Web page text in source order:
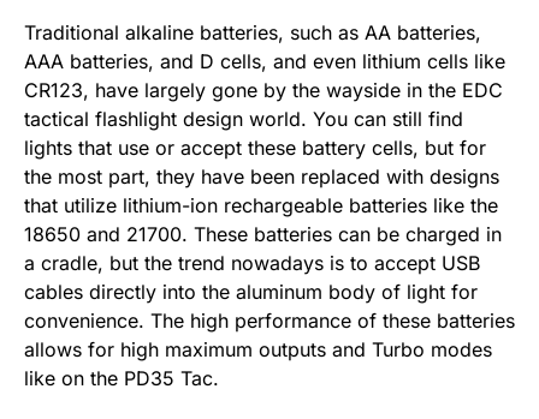
Traditional alkaline batteries, such as AA batteries,
AAA batteries, and D cells, and even lithium cells like
CR123, have largely gone by the wayside in the EDC
tactical flashlight design world. You can still find
lights that use or accept these battery cells, but for
the most part, they have been replaced with designs
that utilize lithium-ion rechargeable batteries like the
18650 and 21700. These batteries can be charged in
a cradle, but the trend nowadays is to accept USB
cables directly into the aluminum body of light for
convenience. The high performance of these batteries
allows for high maximum outputs and Turbo modes
like on the PD35 Tac.